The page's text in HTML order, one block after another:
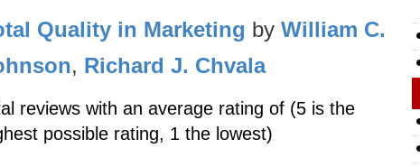
Quality in Marketing by William C.
, Richard J. Chvala
reviews with an average rating of (5 is the
possible rating, 1 the lowest)